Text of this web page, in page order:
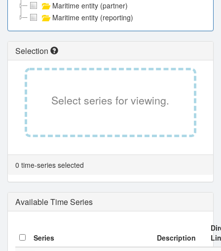
Maritime entity (partner)
Maritime entity (reporting)
Selection
Select series for viewing.
0 time-series selected
Available Time Series
Series Description